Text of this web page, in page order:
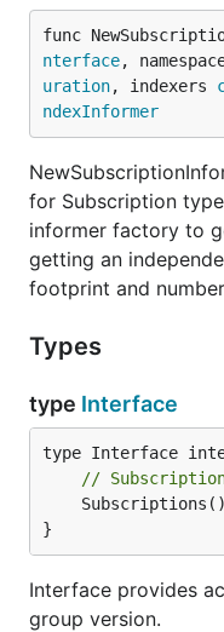
func
nterface,
uration, indexers
ndexInformer
for Subscription
informer factory to
getting an
footprint and
Types
type Interface
//
}
Interface provides
group version.